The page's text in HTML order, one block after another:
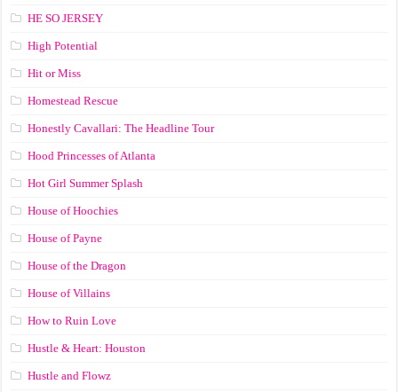
HE SO JERSEY
High Potential
Hit or Miss
Homestead Rescue
Honestly Cavallari: The Headline Tour
Hood Princesses of Atlanta
Hot Girl Summer Splash
House of Hoochies
House of Payne
House of the Dragon
House of Villains
How to Ruin Love
Hustle & Heart: Houston
Hustle and Flowz